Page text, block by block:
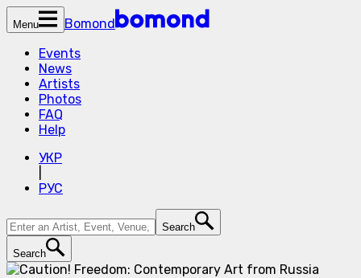
Menu
Bomond
Events
News
Artists
Photos
FAQ
Help
УКР
РУС
Search
Search